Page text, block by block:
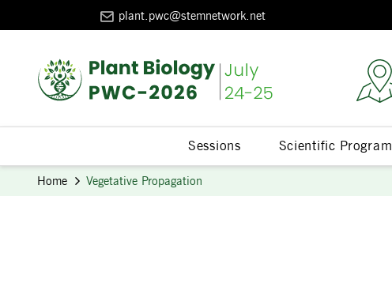
plant.pwc@stemnetwork.net
Sessions Scientific Program
Home Vegetative Propagation